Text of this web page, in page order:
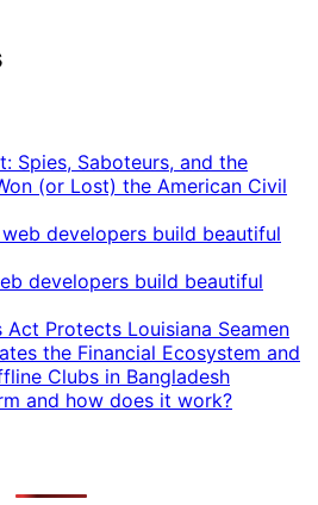
Spies, Saboteurs, and the
(or Lost) the American Civil
developers build beautiful
Protects Louisiana Seamen
the Financial Ecosystem and
Clubs in Bangladesh
and how does it work?